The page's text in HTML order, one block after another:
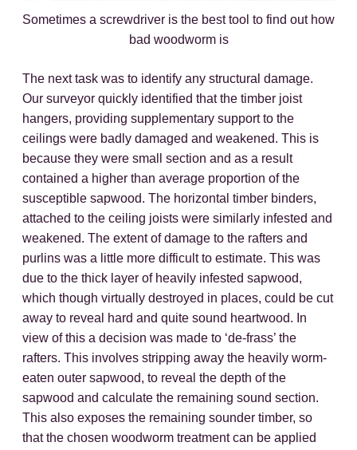
Sometimes a screwdriver is the best tool to find out how
bad woodworm is
The next task was to identify any structural damage.
Our surveyor quickly identified that the timber joist
hangers, providing supplementary support to the
ceilings were badly damaged and weakened. This is
because they were small section and as a result
contained a higher than average proportion of the
susceptible sapwood. The horizontal timber binders,
attached to the ceiling joists were similarly infested and
weakened. The extent of damage to the rafters and
purlins was a little more difficult to estimate. This was
due to the thick layer of heavily infested sapwood,
which though virtually destroyed in places, could be cut
away to reveal hard and quite sound heartwood. In
view of this a decision was made to ‘de-frass’ the
rafters. This involves stripping away the heavily worm-
eaten outer sapwood, to reveal the depth of the
sapwood and calculate the remaining sound section.
This also exposes the remaining sounder timber, so
that the chosen woodworm treatment can be applied